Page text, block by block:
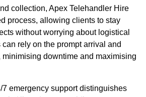
collection, Apex Telehandler Hire
process, allowing clients to stay
without worrying about logistical
rely on the prompt arrival and
minimising downtime and maximising
emergency support distinguishes